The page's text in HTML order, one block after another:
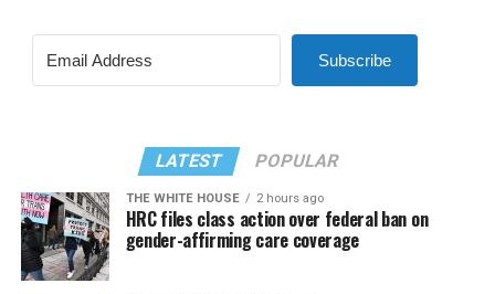
Subscribe
LATEST POPULAR
THE WHITE HOUSE 2 hours ago
HRC files class action over federal ban on
gender-affirming care coverage